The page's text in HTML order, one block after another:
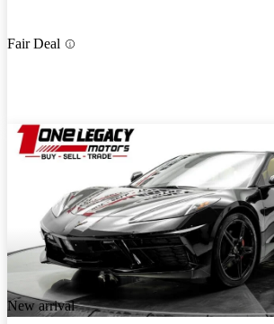
Fair Deal
New arrival